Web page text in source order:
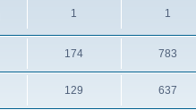
1 1
174 783
129 637